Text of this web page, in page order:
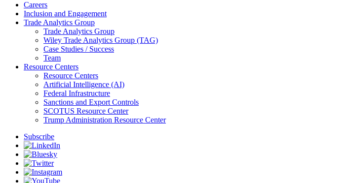
Careers
Inclusion and Engagement
Trade Analytics Group
Trade Analytics Group
Wiley Trade Analytics Group (TAG)
Case Studies / Success
Team
Resource Centers
Resource Centers
Artificial Intelligence (AI)
Federal Infrastructure
Sanctions and Export Controls
SCOTUS Resource Center
Trump Administration Resource Center
Subscribe